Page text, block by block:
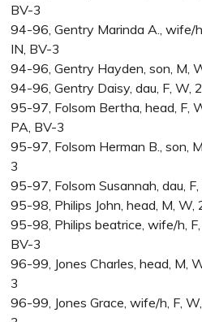
BV-3
94-96, Gentry Marinda A., wife/
IN, BV-3
94-96, Gentry Hayden, son, M,
94-96, Gentry Daisy, dau, F, W,
95-97, Folsom Bertha, head, F,
PA, BV-3
95-97, Folsom Herman B., son,
3
95-97, Folsom Susannah, dau,
95-98, Philips John, head, M, W,
95-98, Philips beatrice, wife/h, F,
BV-3
96-99, Jones Charles, head, M,
3
96-99, Jones Grace, wife/h, F,